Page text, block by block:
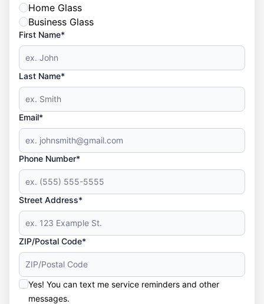
Home Glass
Business Glass
First Name*
Last Name*
Email*
Phone Number*
Street Address*
ZIP/Postal Code*
Yes! You can text me service reminders and other
messages.